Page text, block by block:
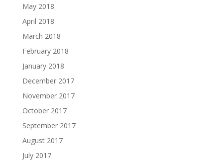
May 2018
April 2018
March 2018
February 2018
January 2018
December 2017
November 2017
October 2017
September 2017
August 2017
July 2017